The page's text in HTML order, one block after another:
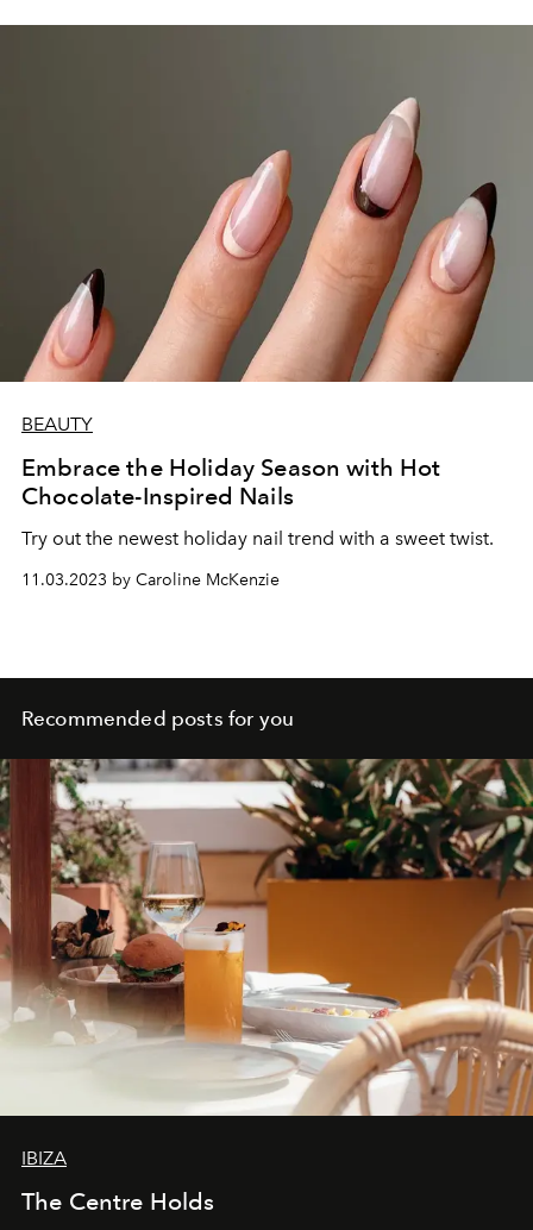
BEAUTY
Embrace the Holiday Season with Hot
Chocolate-Inspired Nails
Try out the newest holiday nail trend with a sweet twist.
11.03.2023 by Caroline McKenzie
Recommended posts for you
IBIZA
The Centre Holds